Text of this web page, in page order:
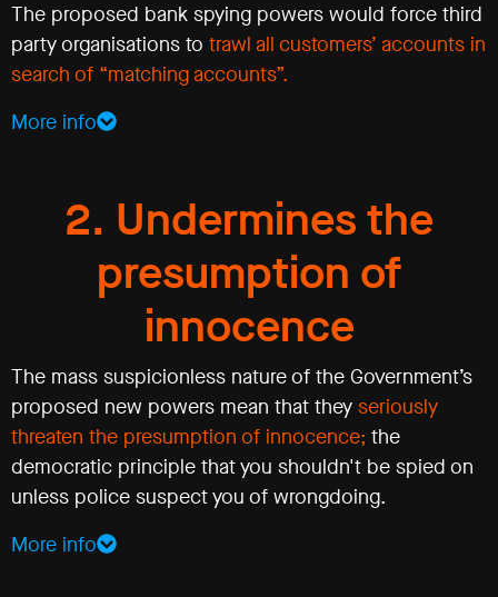
The proposed bank spying powers would force third
party organisations to trawl all customers’ accounts in
search of “matching accounts”.
More info
2. Undermines the
presumption of
innocence
The mass suspicionless nature of the Government’s
proposed new powers mean that they seriously
threaten the presumption of innocence; the
democratic principle that you shouldn't be spied on
unless police suspect you of wrongdoing.
More info